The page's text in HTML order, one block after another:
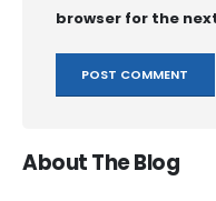
browser for the
About The Blog